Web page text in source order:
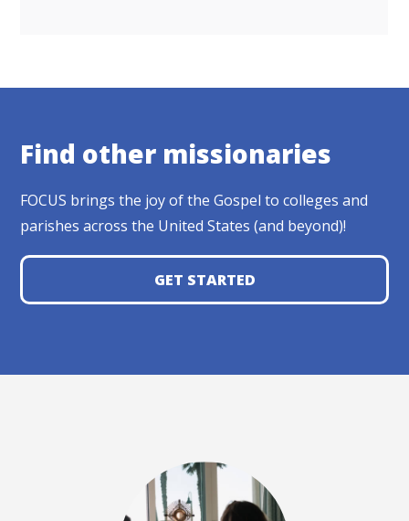
Find other missionaries
FOCUS brings the joy of the Gospel to colleges and
parishes across the United States (and beyond)!
GET STARTED